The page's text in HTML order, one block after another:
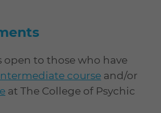
open to those who have
course and/or
at The College of Psychic